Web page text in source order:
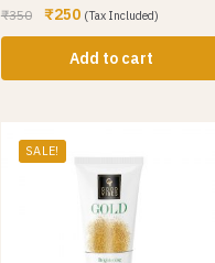
₹350 ₹250 (Tax Included)
Add to cart
SALE!